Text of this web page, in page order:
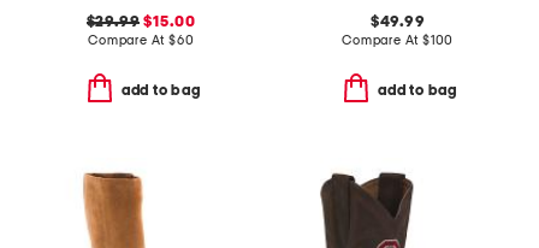
$29.99 $15.00
Compare At $60
add to bag
$49.99
Compare At $100
add to bag